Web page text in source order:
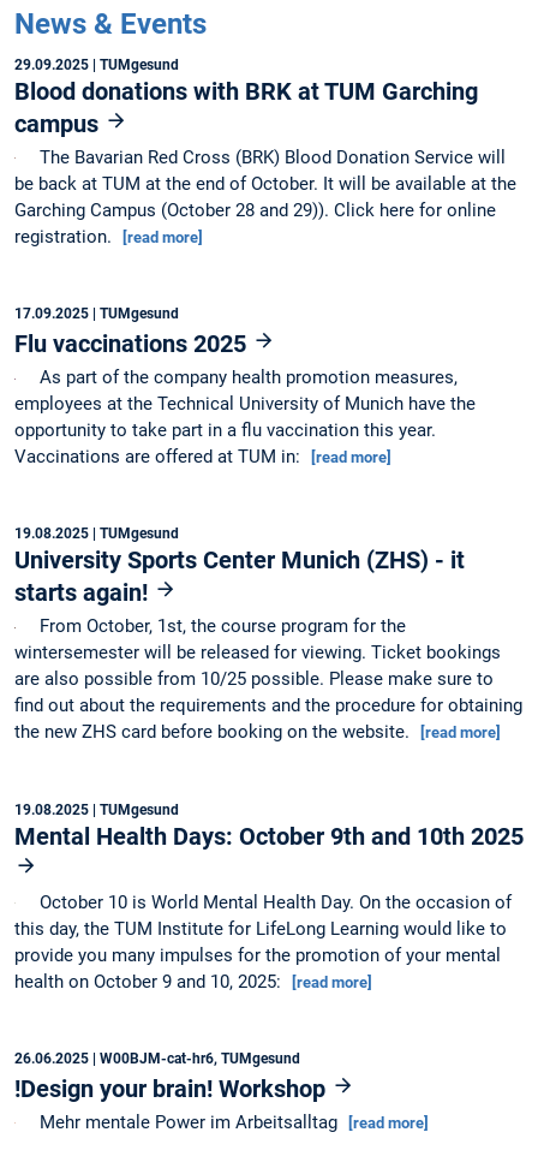
News & Events
29.09.2025 | TUMgesund
Blood donations with BRK at TUM Garching
campus
The Bavarian Red Cross (BRK) Blood Donation Service will
be back at TUM at the end of October. It will be available at the
Garching Campus (October 28 and 29)). Click here for online
registration.
[read more]
17.09.2025 | TUMgesund
Flu vaccinations 2025
As part of the company health promotion measures,
employees at the Technical University of Munich have the
opportunity to take part in a flu vaccination this year.
Vaccinations are offered at TUM in:
[read more]
19.08.2025 | TUMgesund
University Sports Center Munich (ZHS) - it
starts again!
From October, 1st, the course program for the
wintersemester will be released for viewing. Ticket bookings
are also possible from 10/25 possible. Please make sure to
find out about the requirements and the procedure for obtaining
the new ZHS card before booking on the website.
[read more]
19.08.2025 | TUMgesund
Mental Health Days: October 9th and 10th 2025
October 10 is World Mental Health Day. On the occasion of
this day, the TUM Institute for LifeLong Learning would like to
provide you many impulses for the promotion of your mental
health on October 9 and 10, 2025:
[read more]
26.06.2025 | W00BJM-cat-hr6, TUMgesund
!Design your brain! Workshop
Mehr mentale Power im Arbeitsalltag [read more]